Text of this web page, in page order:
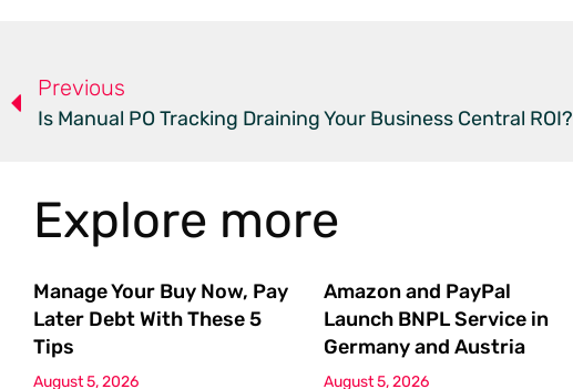
Previous
Is Manual PO Tracking Draining Your Business Central ROI?
Explore more
Manage Your Buy Now, Pay
Later Debt With These 5
Tips
August 5, 2026
Amazon and PayPal
Launch BNPL Service in
Germany and Austria
August 5, 2026